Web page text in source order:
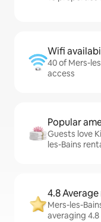
Wifi
40 of Mers-
access
Popular
Guests love
les-Bains
4.8
Mers-les-
averaging